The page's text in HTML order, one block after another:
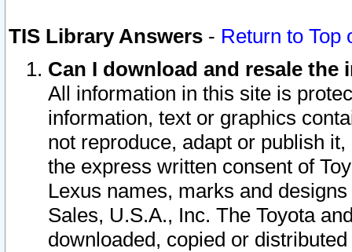
TIS Library Answers - Return to Top
Can I download and resale
All information in this site is
information, text or graphics
not reproduce, adapt or publish
the express written consent of
Lexus names, marks and
Sales, U.S.A., Inc. The Toyota
downloaded, copied or